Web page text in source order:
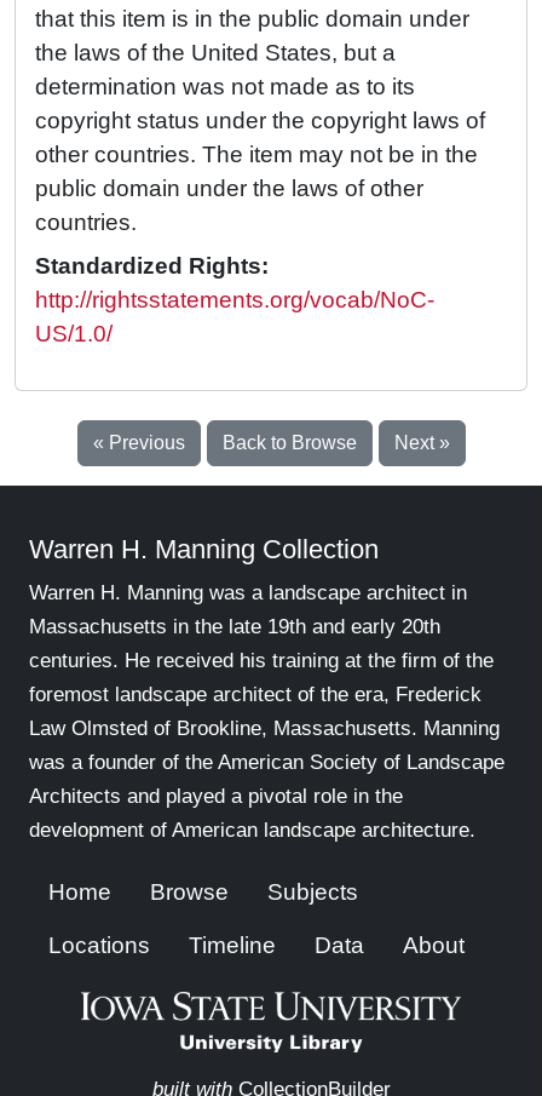
that this item is in the public domain under
the laws of the United States, but a
determination was not made as to its
copyright status under the copyright laws of
other countries. The item may not be in the
public domain under the laws of other
countries.
Standardized Rights:
http://rightsstatements.org/vocab/NoC-
US/1.0/
« Previous Back to Browse Next »
Warren H. Manning Collection
Warren H. Manning was a landscape architect in
Massachusetts in the late 19th and early 20th
centuries. He received his training at the firm of the
foremost landscape architect of the era, Frederick
Law Olmsted of Brookline, Massachusetts. Manning
was a founder of the American Society of Landscape
Architects and played a pivotal role in the
development of American landscape architecture.
Home Browse Subjects
Locations Timeline Data About
built with CollectionBuilder